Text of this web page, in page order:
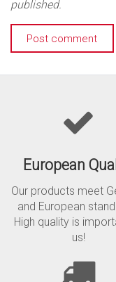
published.
European
Our products meet
and European
High quality is
us!